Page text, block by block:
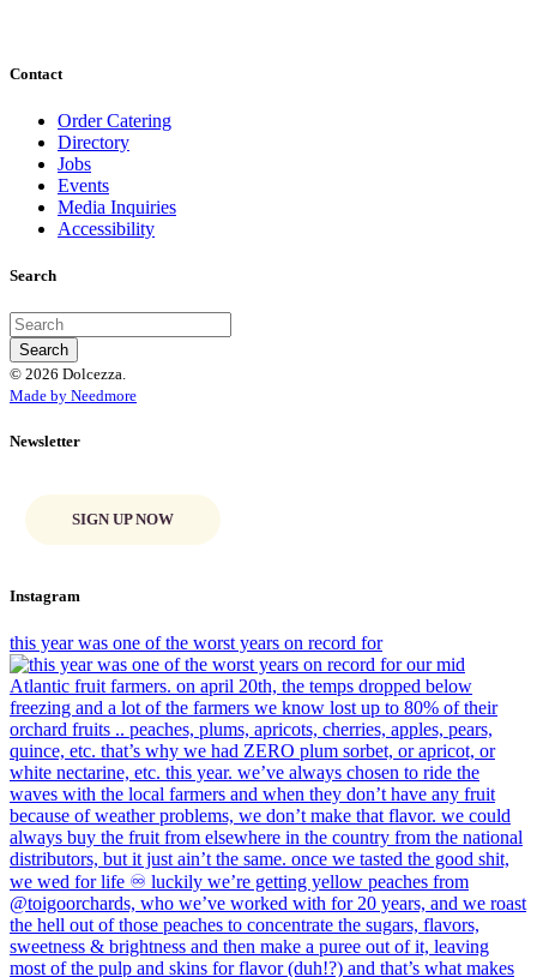
Contact
Order Catering
Directory
Jobs
Events
Media Inquiries
Accessibility
Search
© 2026 Dolcezza.
Made by Needmore
Newsletter
SIGN UP NOW
Instagram
this year was one of the worst years on record for